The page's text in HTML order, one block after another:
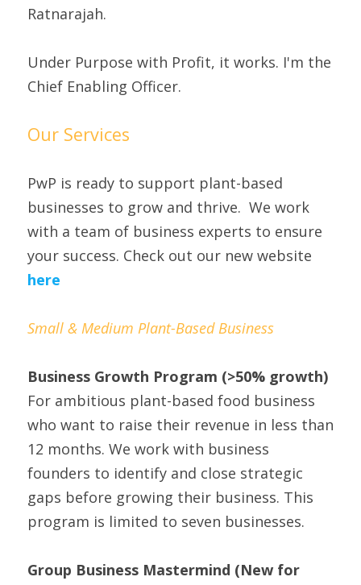
Ratnarajah.
Under Purpose with Profit, it works. I'm the
Chief Enabling Officer.
Our Services
PwP is ready to support plant-based
businesses to grow and thrive.  We work
with a team of business experts to ensure
here
Small & Medium Plant-Based Business
Business Growth Program (>50% growth)
For ambitious plant-based food business
who want to raise their revenue in less than
12 months. We work with business
founders to identify and close strategic
gaps before growing their business. This
program is limited to seven businesses.
Group Business Mastermind (New for